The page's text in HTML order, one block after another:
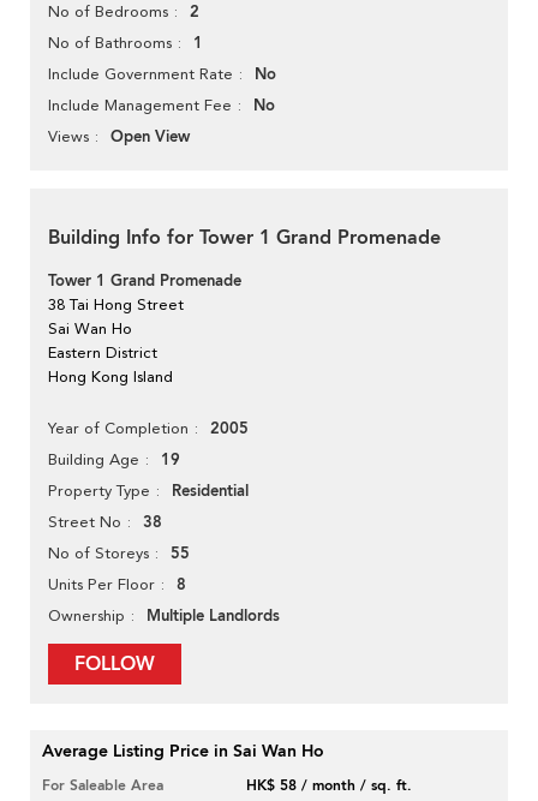
No of Bedrooms 2
No of Bathrooms 1
Include Government Rate No
Include Management Fee No
Views Open View
Building Info for Tower 1 Grand Promenade
Tower 1 Grand Promenade
38 Tai Hong Street
Sai Wan Ho
Eastern District
Hong Kong Island
Year of Completion 2005
Building Age 19
Property Type Residential
Street No 38
No of Storeys 55
Units Per Floor 8
Ownership Multiple Landlords
FOLLOW
Average Listing Price in Sai Wan Ho
For Saleable Area
HK$ 58 / month / sq. ft.